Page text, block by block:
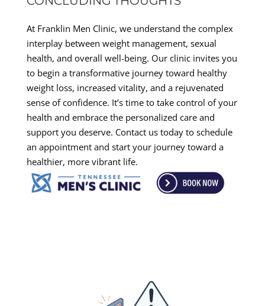
At Franklin Men Clinic, we understand the complex
interplay between weight management, sexual
health, and overall well-being. Our clinic invites you
to begin a transformative journey toward healthy
weight loss, increased vitality, and a rejuvenated
sense of confidence. It’s time to take control of your
health and embrace the personalized care and
support you deserve. Contact us today to schedule
an appointment and start your journey toward a
healthier, more vibrant life.